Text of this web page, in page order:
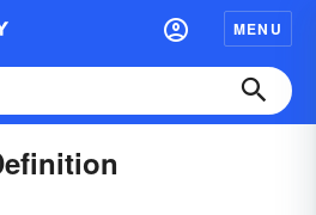
MENU